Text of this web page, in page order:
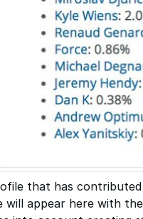
that has
will appear here with